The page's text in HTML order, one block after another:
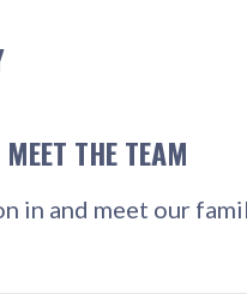
MEET THE TEAM
in and meet our